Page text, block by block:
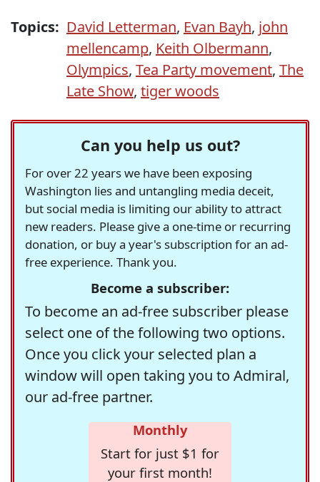
Topics: David Letterman, Evan Bayh, john
mellencamp, Keith Olbermann,
Olympics, Tea Party movement, The
Late Show, tiger woods
Can you help us out?
For over 22 years we have been exposing
Washington lies and untangling media deceit,
but social media is limiting our ability to attract
new readers. Please give a one-time or recurring
donation, or buy a year's subscription for an ad-
free experience. Thank you.
Become a subscriber:
To become an ad-free subscriber please
select one of the following two options.
Once you click your selected plan a
window will open taking you to Admiral,
our ad-free partner.
Monthly
Start for just $1 for
your first month!